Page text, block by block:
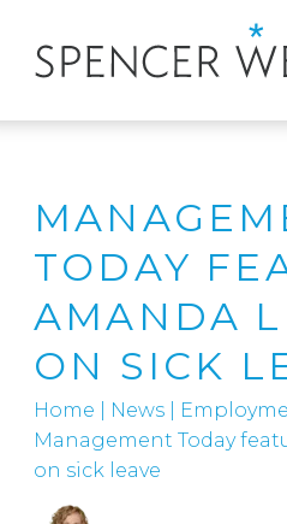
TODAY
AMANDA
ON SICK
Home News
Management Today
on sick leave